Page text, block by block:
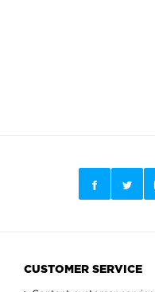
CUSTOMER SERVICE